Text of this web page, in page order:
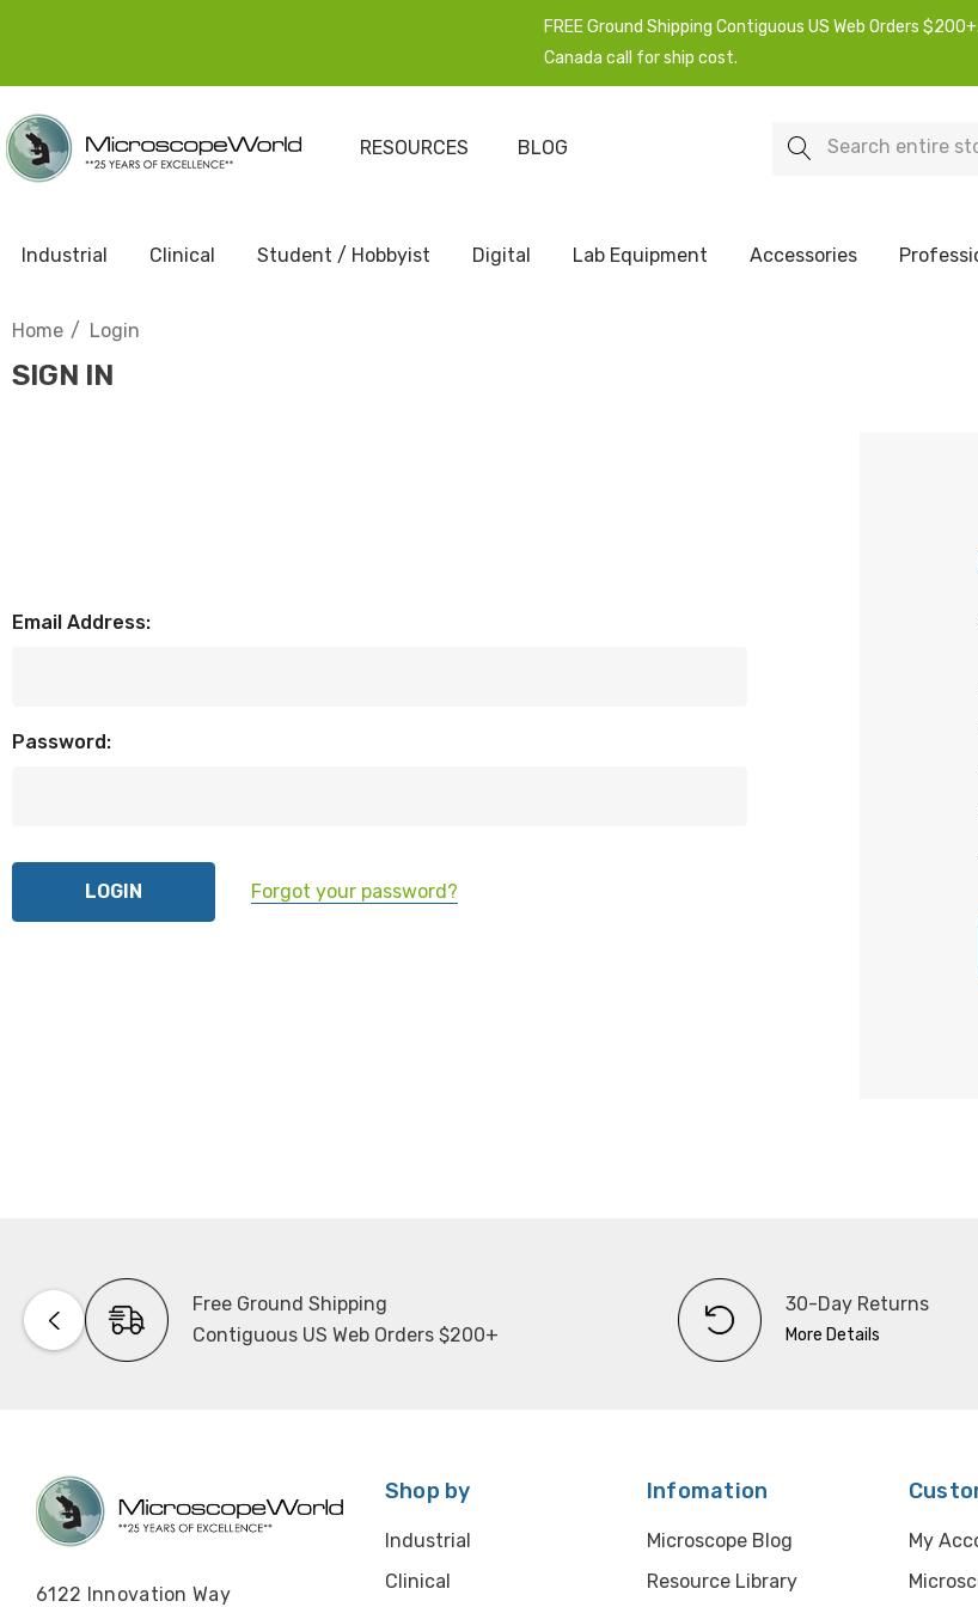
FREE Ground Shipping Contiguous US Web Orders $200+.
Canada call for ship cost.
RESOURCES BLOG Search
Industrial Clinical Student / Hobbyist Digital Lab Equipment Accessories
Home Login
SIGN IN
Email Address:
Password:
Forgot your password?
Free Ground Shipping
Contiguous US Web Orders $200+
30-Day Returns
More Details
6122 Innovation Way
Shop by
Industrial
Clinical
Infomation
Microscope Blog
Resource Library
My